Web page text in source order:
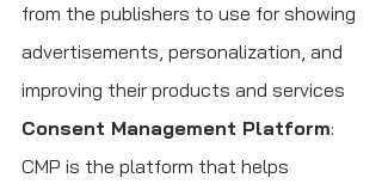
from the publishers to use for showing
advertisements, personalization, and
improving their products and services
Consent Management Platform:
CMP is the platform that helps